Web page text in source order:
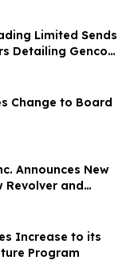
Limited Sends
Detailing Genco
Position to
Value
Change to Board
Announces New
Revolver and
Increase to its
Program